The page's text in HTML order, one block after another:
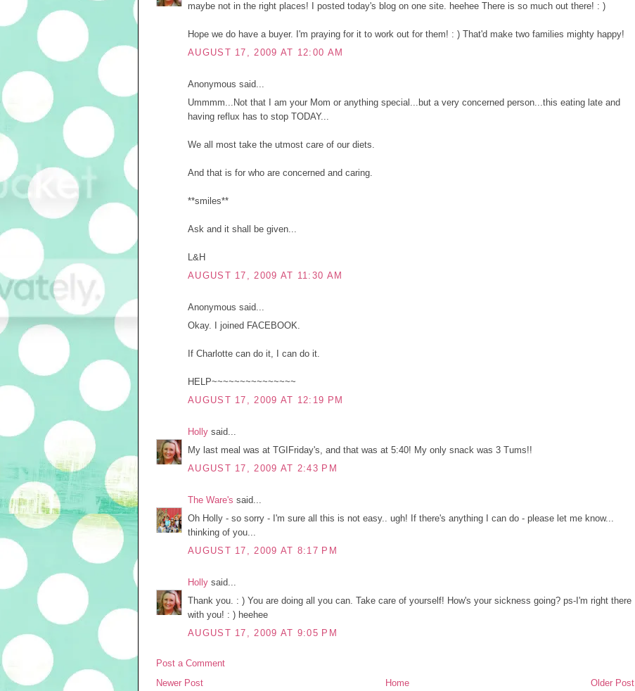
maybe not in the right places! I posted today's blog on one site. heehee There is so much out there! : )
Hope we do have a buyer. I'm praying for it to work out for them! : ) That'd make two families mighty happy!
AUGUST 17, 2009 AT 12:00 AM
Anonymous said...
Ummmm...Not that I am your Mom or anything special...but a very concerned person...this eating late and
having reflux has to stop TODAY...
We all most take the utmost care of our diets.
And that is for who are concerned and caring.
**smiles**
Ask and it shall be given...
L&H
AUGUST 17, 2009 AT 11:30 AM
Anonymous said...
Okay. I joined FACEBOOK.
If Charlotte can do it, I can do it.
HELP~~~~~~~~~~~~~~~
AUGUST 17, 2009 AT 12:19 PM
Holly said...
My last meal was at TGIFriday's, and that was at 5:40! My only snack was 3 Tums!!
AUGUST 17, 2009 AT 2:43 PM
The Ware's said...
Oh Holly - so sorry - I'm sure all this is not easy.. ugh! If there's anything I can do - please let me know...
thinking of you...
AUGUST 17, 2009 AT 8:17 PM
Holly said...
Thank you. : ) You are doing all you can. Take care of yourself! How's your sickness going? ps-I'm right there
with you! : ) heehee
AUGUST 17, 2009 AT 9:05 PM
Post a Comment
Newer Post
Older Post
Home